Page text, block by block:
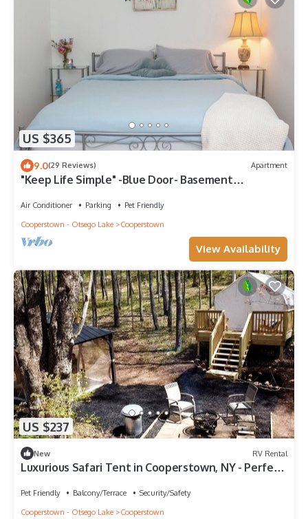
US $365
9.0(29 Reviews) Apartment
"Keep Life Simple" -Blue Door- Basement
Air Conditioner Parking
Pet Friendly
Cooperstown - Otsego Lake
Cooperstown
View Availability
US $237
New RV Rental
Luxurious Safari Tent in Cooperstown, NY - Perfect
Pet Friendly Balcony/Terrace
Security/Safety
Cooperstown - Otsego Lake
Cooperstown